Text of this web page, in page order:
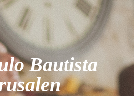
Bautista